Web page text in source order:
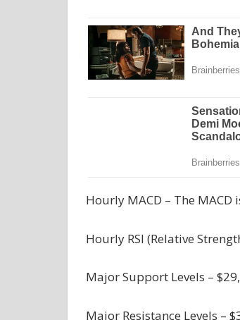
Hourly MACD – The
Hourly RSI (Relative
Major Support Levels –
Major Resistance Levels –